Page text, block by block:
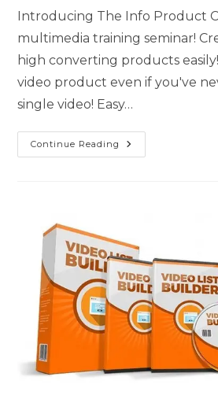
Introducing The Info Product
multimedia training seminar!
high converting products
video product even if you've
single video! Easy…
Continue Reading